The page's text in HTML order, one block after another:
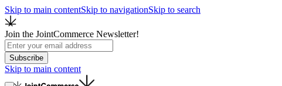
Skip to main contentSkip to navigationSkip to search
Join the JointCommerce Newsletter!
Subscribe
Skip to main content